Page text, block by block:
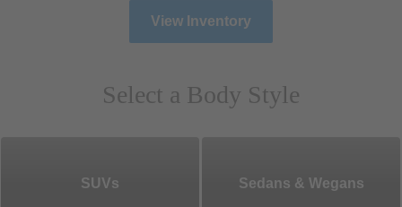
View Inventory
Select a Body Style
SUVs Sedans & Wegans